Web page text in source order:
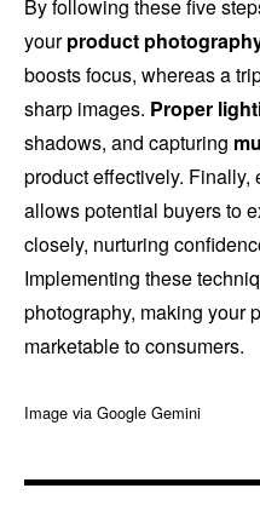
By following these five
yourproduct
boosts focus, whereas a
sharp images. Proper
shadows, and capturing
product effectively.
allows potential buyers to
closely, nurturing
Implementing these
photography, making your
marketable to consumers.
Image via Google Gemini